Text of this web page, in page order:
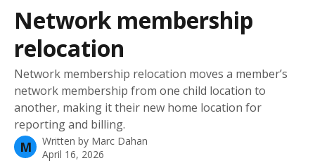
Network membership
relocation
Network membership relocation moves a member’s
network membership from one child location to
another, making it their new home location for
reporting and billing.
M Written by Marc Dahan
April 16, 2026